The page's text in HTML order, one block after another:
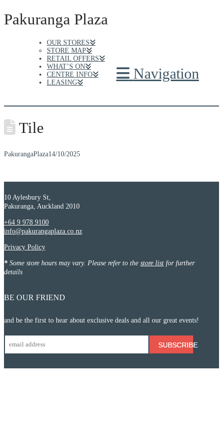
Pakuranga Plaza
Navigation
OUR STORES
STORE MAP
RETAIL OFFERS
WHAT’S ON
CENTRE INFO
LEASING
Tile
PakurangaPlaza14/10/2025
10 Aylesbury St,
Pakuranga, Auckland 2010
+64 9 978 9100
info@pakurangaplaza.co.nz
Privacy Policy
* Some store hours may vary. Please refer to the store list for further
details
BE OUR FRIEND
and be the first to hear about exclusive deals and all our great events!
SUBSCRIBE